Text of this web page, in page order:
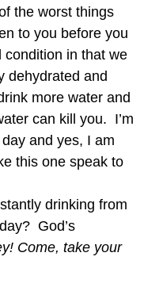
the worst things
to you before you
condition in that we
dehydrated and
more water and
can kill you.  I’m
and yes, I am
this one speak to
drinking from
God’s
Come, take your